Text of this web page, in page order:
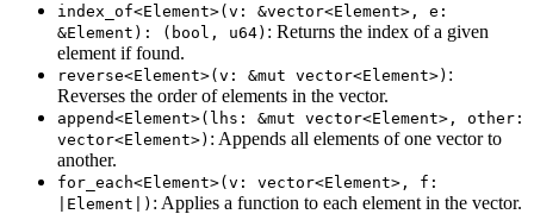
index_of<Element>(v: &vector<Element>, e:
&Element): (bool, u64) : Returns the index of a given
element if found.
reverse<Element>(v: &mut vector<Element>) :
Reverses the order of elements in the vector.
append<Element>(lhs: &mut vector<Element>, other:
vector<Element>) : Appends all elements of one vector to
another.
for_each<Element>(v: vector<Element>, f:
|Element|) : Applies a function to each element in the vector.